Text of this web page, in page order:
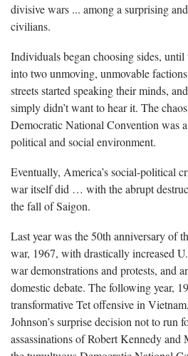
divisive wars ... among a surprising
civilians.
Individuals began choosing sides, until
into two unmoving, unmovable
streets started speaking their minds,
simply didn’t want to hear it. The
Democratic National Convention was
political and social environment.
Eventually, America’s social-political
war itself did … with the abrupt
the fall of Saigon.
Last year was the 50th anniversary of
war, 1967, with drastically increased
war demonstrations and protests, and
domestic debate. The following year,
transformative Tet offensive in
Johnson’s surprise decision not to run
assassinations of Robert Kennedy